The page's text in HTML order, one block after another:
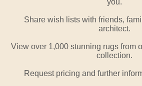
you.
Share wish lists with friends,
architect.
View over 1,000 stunning rugs from
collection.
Request pricing and further